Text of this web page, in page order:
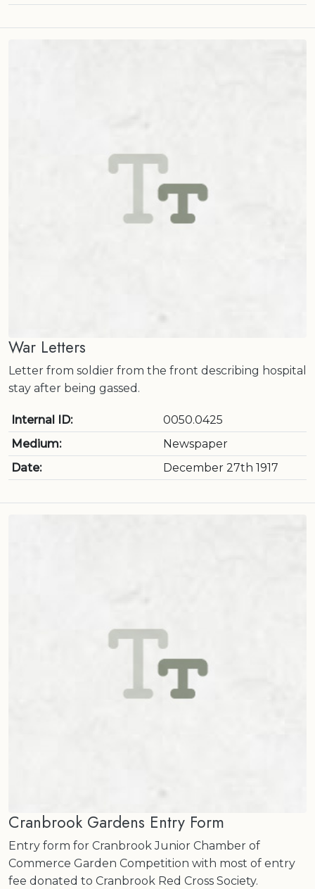
War Letters
Letter from soldier from the front describing hospital
stay after being gassed.
Internal ID:
0050.0425
Medium:
Newspaper
Date:
December 27th 1917
Cranbrook Gardens Entry Form
Entry form for Cranbrook Junior Chamber of
Commerce Garden Competition with most of entry
fee donated to Cranbrook Red Cross Society.